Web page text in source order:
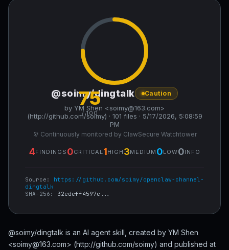
75
/ 100
@soimy/dingtalk Caution
by YM Shen <soimy@163.com>
(http://github.com/soimy) · 101 files · 5/17/2026, 5:08:59
PM
🔭 Continuously monitored by ClawSecure Watchtower
4FINDINGS 0CRITICAL 1HIGH 3MEDIUM 0LOW0INFO
Source: https://github.com/soimy/openclaw-channel-
dingtalk
SHA-256: 32edeff4597e...
@soimy/dingtalk is an AI agent skill, created by YM Shen
<soimy@163.com> (http://github.com/soimy) and published at